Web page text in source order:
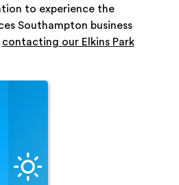
to experience the
Southampton business
contacting our Elkins Park